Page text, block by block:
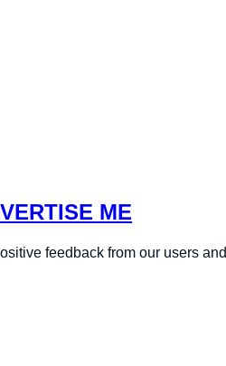
ME
feedback from our users